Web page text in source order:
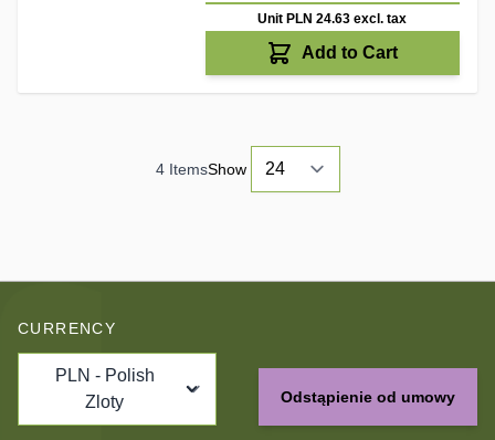
Unit PLN 24.63excl. tax
Add to Cart
4ItemsShow
CURRENCY
PLN - Polish
Zloty
Odstąpienie od umowy